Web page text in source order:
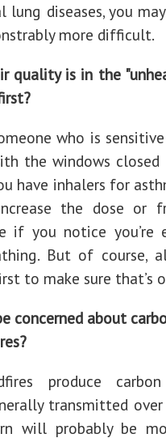
diseases, you
more difficult.
quality is in the
who is
the windows closed
have inhalers for
the dose or
if you notice you’re
But of course,
to make sure that’s
concerned about
produce
transmitted over
will probably be